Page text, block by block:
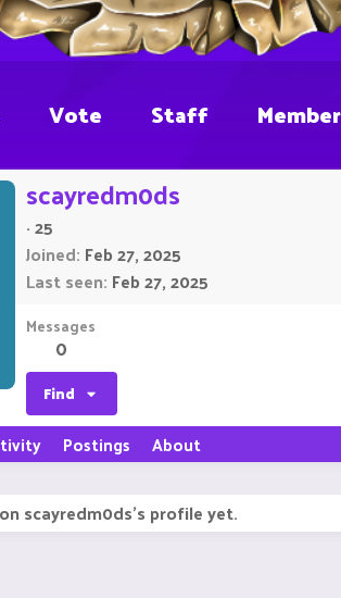
Vote Staff
scayredm0ds
·25
Joined Feb 27, 2025
Last seen Feb 27, 2025
Messages
0
Find
Postings About
scayredm0ds's profile yet.